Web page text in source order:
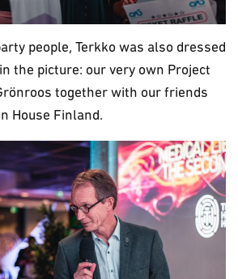
people, Terkko was also dressed
the picture: our very own Project
together with our friends
House Finland.